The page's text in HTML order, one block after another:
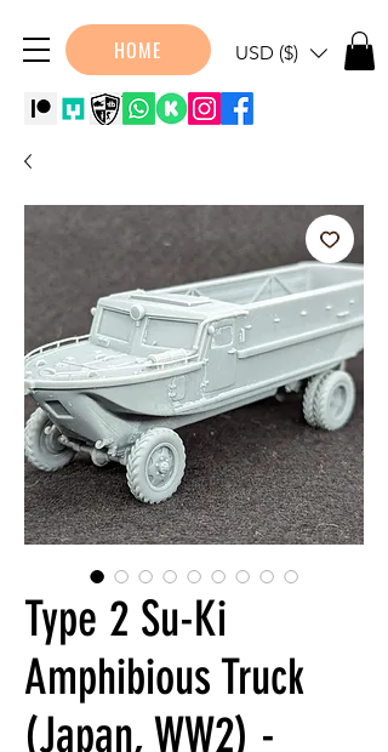
HOME USD ($)
Type 2 Su-Ki
Amphibious Truck
(Japan, WW2) -